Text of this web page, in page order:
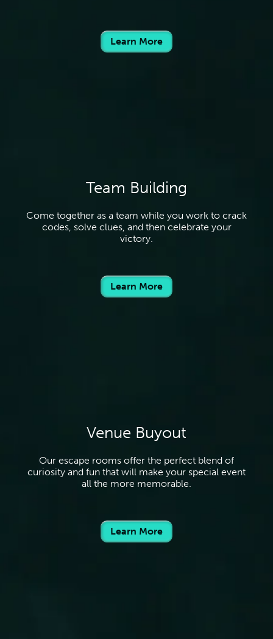
Learn More
Team Building
Come together as a team while you work to crack
codes, solve clues, and then celebrate your
victory.
Learn More
Venue Buyout
Our escape rooms offer the perfect blend of
curiosity and fun that will make your special event
all the more memorable.
Learn More